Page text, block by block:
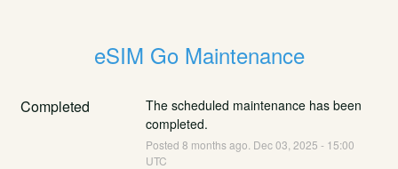
eSIM Go Maintenance
Completed
The scheduled maintenance has been
completed.
Posted 8 months ago. Dec03 2025 - 15:00
UTC